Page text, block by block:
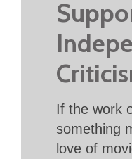
If the work
something
love of